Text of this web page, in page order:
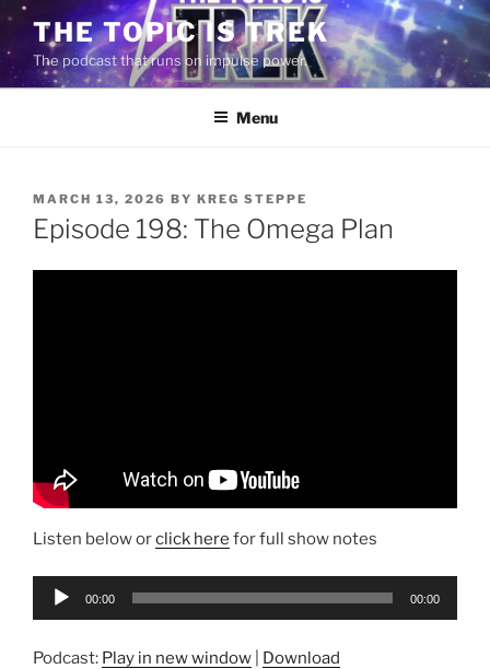
Skip
content
THE TOPIC IS TREK
The podcast that runs on impulse power.
Menu
POSTED
ON
MARCH 13, 2026 BY KREG STEPPE
Episode 198: The Omega Plan
Listen below orclick here for full show notes
Audio
00:00 00:00
Podcast: Play in new window
Download